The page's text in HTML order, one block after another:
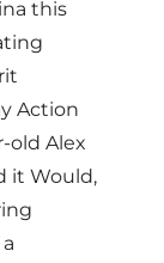
this
Action
old Alex
it Would,